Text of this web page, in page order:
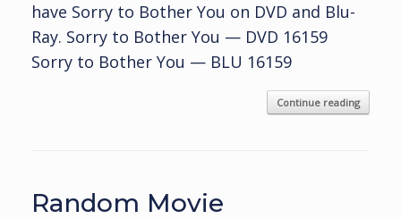
have Sorry to Bother You on DVD and Blu-
Ray. Sorry to Bother You — DVD 16159
Sorry to Bother You — BLU 16159
Continue reading
Random Movie